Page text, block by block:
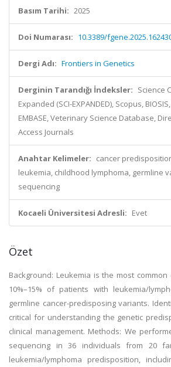
Basım Tarihi: 2025
Doi Numarası: 10.3389/
Dergi Adı: Frontiers in Genetics
Derginin Tarandığı İndeksler: Science
Expanded (SCI-EXPANDED), Scopus,
EMBASE, Veterinary Science Database,
Access Journals
Anahtar Kelimeler: cancer
leukemia, childhood lymphoma, germline
sequencing
Kocaeli Üniversitesi Adresli: Evet
Özet
Background: Leukemia is the most
10%–15% of patients with leukemia/
germline cancer-predisposing variants.
critical for understanding the genetic
clinical management. Methods: We
sequencing in 36 individuals from 20
leukemia/lymphoma predisposition,